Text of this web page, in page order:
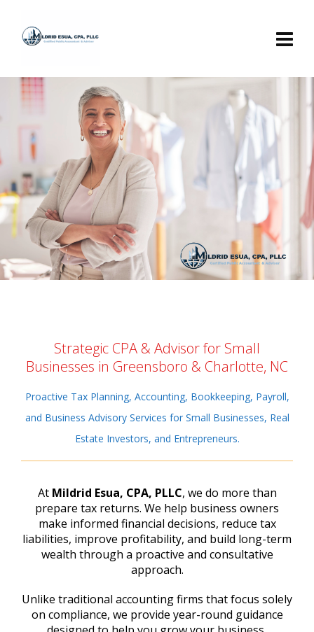
Strategic CPA & Advisor for Small
Businesses in Greensboro & Charlotte, NC
Proactive Tax Planning, Accounting, Bookkeeping, Payroll,
and Business Advisory Services for Small Businesses, Real
Estate Investors, and Entrepreneurs.
At Mildrid Esua, CPA, PLLC, we do more than
prepare tax returns. We help business owners
make informed financial decisions, reduce tax
liabilities, improve profitability, and build long-term
wealth through a proactive and consultative
approach.
Unlike traditional accounting firms that focus solely
on compliance, we provide year-round guidance